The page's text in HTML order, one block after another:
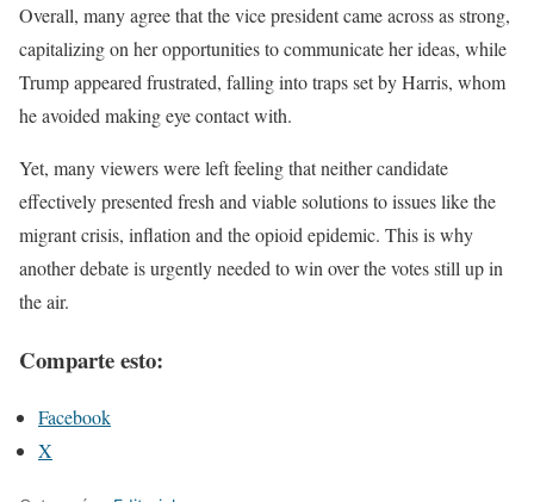
Overall, many agree that the vice president came across as strong,
capitalizing on her opportunities to communicate her ideas, while
Trump appeared frustrated, falling into traps set by Harris, whom
he avoided making eye contact with.
Yet, many viewers were left feeling that neither candidate
effectively presented fresh and viable solutions to issues like the
migrant crisis, inflation and the opioid epidemic. This is why
another debate is urgently needed to win over the votes still up in
the air.
Comparte esto:
Facebook
X